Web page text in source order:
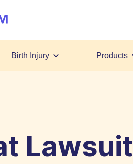
Birth Injury Products
Lawsuit